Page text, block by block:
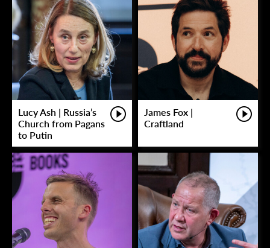
Lucy Ash | Russia’s
Church from Pagans
to Putin
James Fox |
Craftland